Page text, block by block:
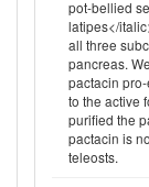
pot-bellied
latipes</
all three
pancreas.
pactacin
to the active
purified the
pactacin is
teleosts.